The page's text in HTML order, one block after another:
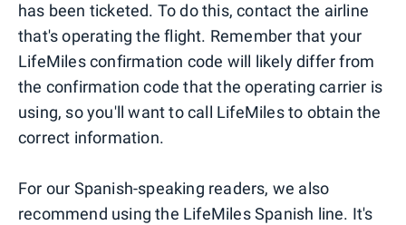
has been ticketed. To do this, contact the airline
that's operating the flight. Remember that your
LifeMiles confirmation code will likely differ from
the confirmation code that the operating carrier is
using, so you'll want to call LifeMiles to obtain the
correct information.
For our Spanish-speaking readers, we also
recommend using the LifeMiles Spanish line. It's